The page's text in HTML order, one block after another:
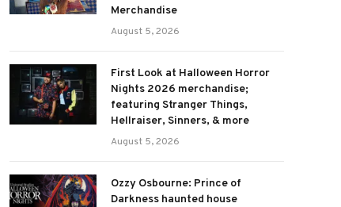
Merchandise
August 5, 2026
First Look at Halloween Horror
Nights 2026 merchandise;
featuring Stranger Things,
Hellraiser, Sinners, & more
August 5, 2026
Ozzy Osbourne: Prince of
Darkness haunted house